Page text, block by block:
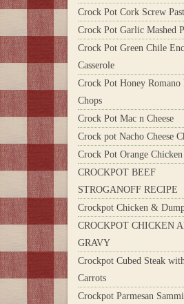
Crock Pot Cork Screw
Crock Pot Garlic Mashed
Crock Pot Green Chile
Casserole
Crock Pot Honey Romano
Chops
Crock Pot Mac n Cheese
Crock pot Nacho Cheese
Crock Pot Orange
CROCKPOT BEEF
STROGANOFF RECIPE
Crockpot Chicken &
CROCKPOT CHICKEN
GRAVY
Crockpot Cubed Steak with
Carrots
Crockpot Parmesan